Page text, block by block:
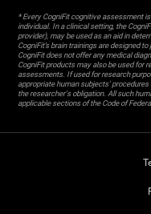
* Every CogniFit cognitive assessment
individual. In a clinical setting, the
provider), may be used as an aid in
CogniFit’s brain trainings are designed
CogniFit does not offer any medical
CogniFit products may also be used for
assessments. If used for research
appropriate human subjects'
the researcher's obligation. All such
applicable sections of the Code of